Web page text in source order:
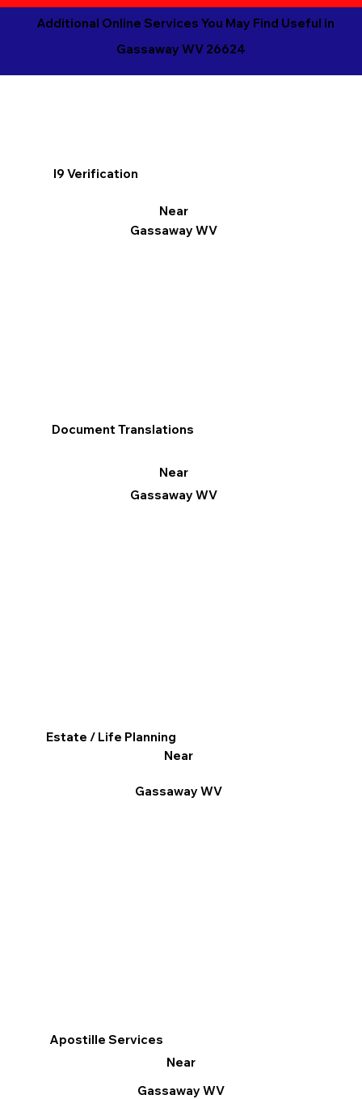
Additional Online Services You May Find Useful in
Gassaway WV 26624
I9 Verification
Near
Gassaway WV
Apostille Services
Near
Gassaway WV
Document Translations
Near
Gassaway WV
Estate / Life Planning
Near
Gassaway WV